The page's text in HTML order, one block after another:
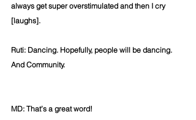
always get super overstimulated and then I cry
[laughs].
Ruti: Dancing. Hopefully, people will be dancing.
And Community.
MD: That’s a great word!